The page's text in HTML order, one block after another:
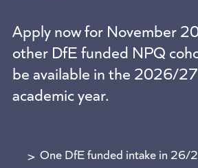
Apply now for November
other DfE funded NPQ
be available in the 2026/27
academic year.
One DfE funded intake in 26/